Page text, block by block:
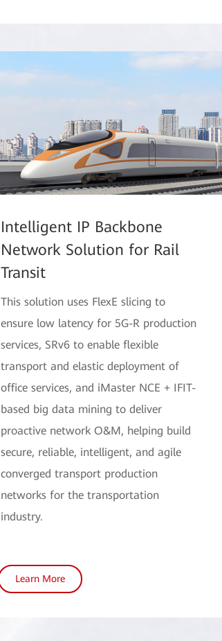
Intelligent IP Backbone
Network Solution for Rail
Transit
This solution uses FlexE slicing to
ensure low latency for 5G-R production
services, SRv6 to enable flexible
transport and elastic deployment of
office services, and iMaster NCE + IFIT-
based big data mining to deliver
proactive network O&M, helping build
secure, reliable, intelligent, and agile
converged transport production
networks for the transportation
industry.
Learn More